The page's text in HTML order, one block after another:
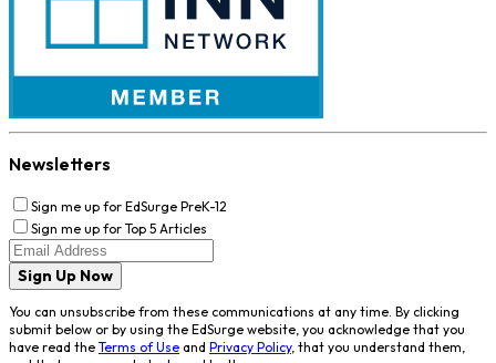
Newsletters
Sign me up for EdSurge PreK-12
Sign me up for Top 5 Articles
Sign Up Now
You can unsubscribe from these communications at any time. By clicking
submit below or by using the EdSurge website, you acknowledge that you
have read the Terms of Use and Privacy Policy, that you understand them,